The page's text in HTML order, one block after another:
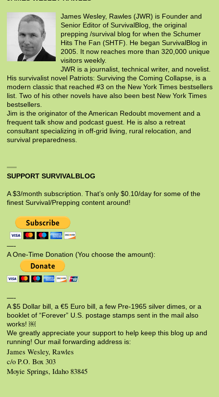
James Wesley, Rawles (JWR) is Founder and
Senior Editor of SurvivalBlog, the original
prepping /survival blog for when the Schumer
Hits The Fan (SHTF). He began SurvivalBlog in
2005. It now reaches more than 320,000 unique
visitors weekly.
JWR is a journalist, technical writer, and novelist.
His survivalist novel Patriots: Surviving the Coming Collapse, is a
modern classic that reached #3 on the New York Times bestsellers
list. Two of his other novels have also been best New York Times
bestsellers.
Jim is the originator of the American Redoubt movement and a
frequent talk show and podcast guest. He is also a retreat
consultant specializing in off-grid living, rural relocation, and
survival preparedness.
SUPPORT SURVIVALBLOG
A $3/month subscription. That’s only $0.10/day for some of the
finest Survival/Prepping content around!
—-
A One-Time Donation (You choose the amount):
—-
A $5 Dollar bill, a €5 Euro bill, a few Pre-1965 silver dimes, or a
booklet of “Forever” U.S. postage stamps sent in the mail also
works! ￼
We greatly appreciate your support to help keep this blog up and
running! Our mail forwarding address is:
James Wesley, Rawles
c/o P.O. Box 303
Moyie Springs, Idaho 83845